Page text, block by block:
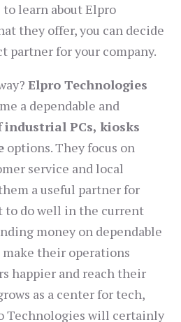
learn about Elpro
they offer, you can decide
partner for your company.
Elpro Technologies
a dependable and
industrial PCs, kiosks
options. They focus on
service and local
a useful partner for
to do well in the current
money on dependable
their operations
happier and reach their
as a center for tech,
Technologies will certainly